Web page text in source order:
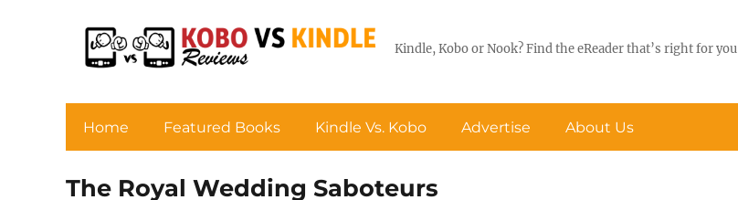
Kindle, Kobo or Nook? Find the eReader that’s right for you
Home Featured Books Kindle Vs. Kobo Advertise About Us
The Royal Wedding Saboteurs